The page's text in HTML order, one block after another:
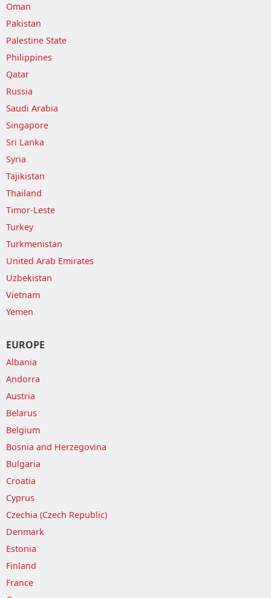
Oman
Pakistan
Palestine State
Philippines
Qatar
Russia
Saudi Arabia
Singapore
Sri Lanka
Syria
Tajikistan
Thailand
Timor-Leste
Turkey
Turkmenistan
United Arab Emirates
Uzbekistan
Vietnam
Yemen
EUROPE
Albania
Andorra
Austria
Belarus
Belgium
Bosnia and Herzegovina
Bulgaria
Croatia
Cyprus
Czechia (Czech Republic)
Denmark
Estonia
Finland
France